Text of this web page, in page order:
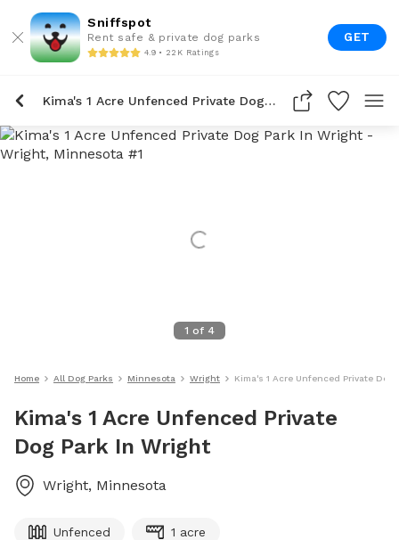
Sniffspot
Rent safe & private dog parks
4.9 • 22K Ratings
GET
Kima's 1 Acre Unfenced Private Dog Park In Wright
1 of 4
Home All Dog Parks Minnesota Wright Kima's 1 Acre Unfenced Private Dog
Kima's 1 Acre Unfenced Private
Dog Park In Wright
Wright, Minnesota
Unfenced 1 acre